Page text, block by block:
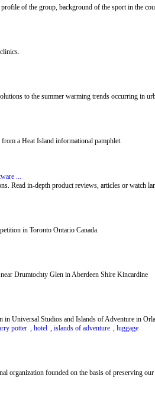
of the group, background of the sport in the
to the summer warming trends occurring in
a Heat Island informational pamphlet.
...
Read in-depth product reviews, articles or watch
in Toronto Ontario Canada.
Drumtochty Glen in Aberdeen Shire Kincardine
in Universal Studios and Islands of Adventure in
potter , hotel , islands of adventure , luggage
organization founded on the basis of preserving